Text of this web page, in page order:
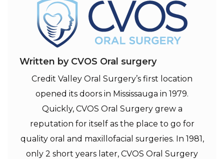
Written by CVOS Oral surgery
Credit Valley Oral Surgery’s first location
opened its doors in Mississauga in 1979.
Quickly, CVOS Oral Surgery grew a
reputation for itself as the place to go for
quality oral and maxillofacial surgeries. In 1981,
only 2 short years later, CVOS Oral Surgery